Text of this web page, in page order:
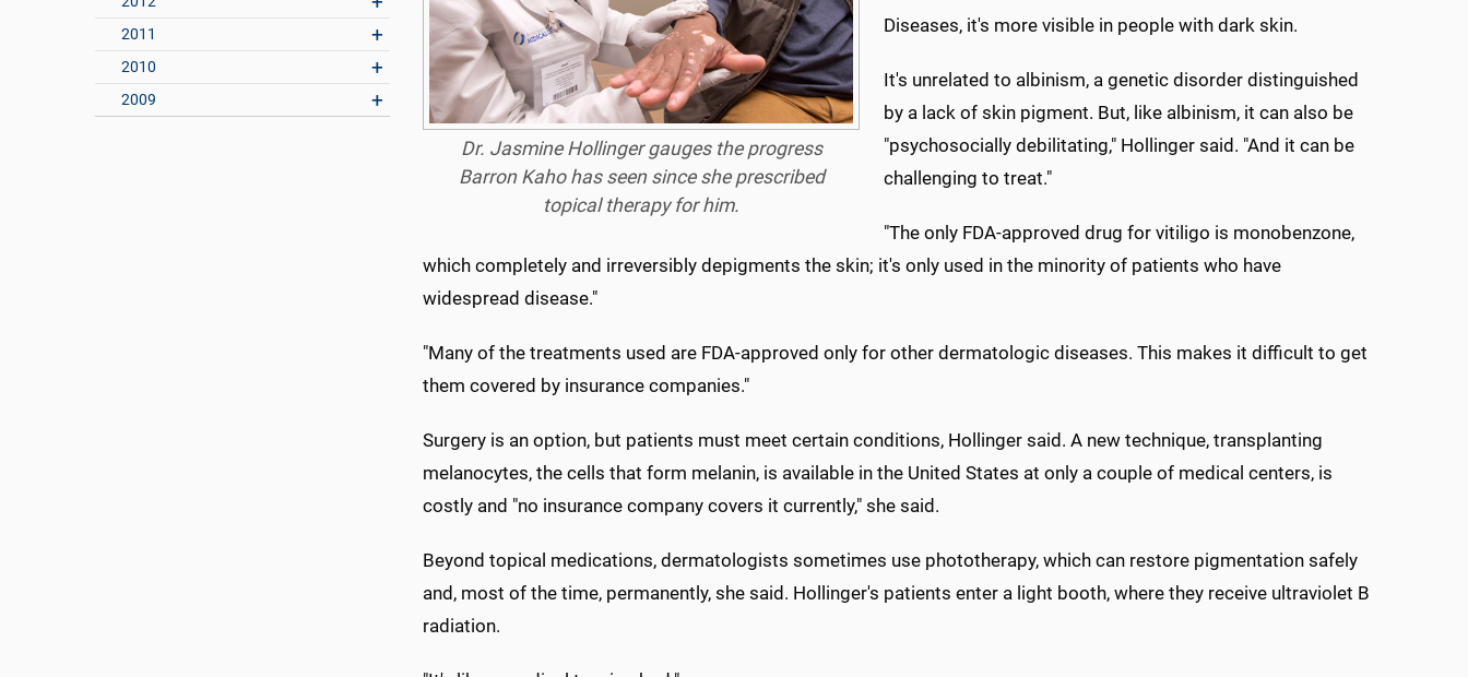
2011
2010
2009
Dr. Jasmine Hollinger gauges the progress
Barron Kaho has seen since she prescribed
topical therapy for him.
Diseases, it's more visible in people with dark skin.
It's unrelated to albinism, a genetic disorder distinguished
by a lack of skin pigment. But, like albinism, it can also be
"psychosocially debilitating," Hollinger said. "And it can be
challenging to treat."
"The only FDA-approved drug for vitiligo is monobenzone,
which completely and irreversibly depigments the skin; it's only used in the minority of patients who have
widespread disease."
"Many of the treatments used are FDA-approved only for other dermatologic diseases. This makes it difficult to get
them covered by insurance companies."
Surgery is an option, but patients must meet certain conditions, Hollinger said. A new technique, transplanting
melanocytes, the cells that form melanin, is available in the United States at only a couple of medical centers, is
costly and "no insurance company covers it currently," she said.
Beyond topical medications, dermatologists sometimes use phototherapy, which can restore pigmentation safely
and, most of the time, permanently, she said. Hollinger's patients enter a light booth, where they receive ultraviolet B
radiation.